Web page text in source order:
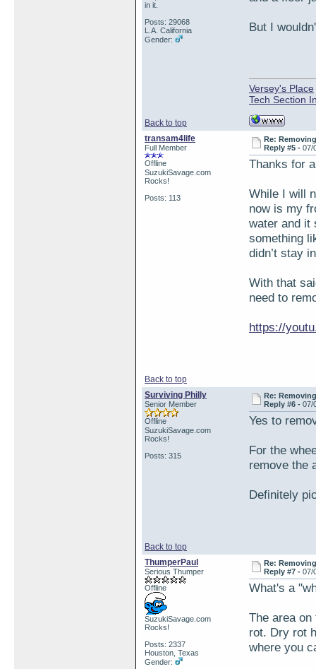
in it.
Posts: 29068
L.A. California
Gender:
But I
Back to top
Versey's Place
Tech Section
transam4life
Full Member
Offline
SuzukiSavage.com
Rocks!
Posts: 113
Re:
Reply #5 -07/
Thanks for
While I will
now is my
water and it
something
didn’t stay
With that
need to
https://
Back to top
Surviving Philly
Senior Member
Offline
SuzukiSavage.com
Rocks!
Posts: 315
Re:
Reply #6 -07/
Yes to
For the
remove the
Definitely
Back to top
ThumperPaul
Serious Thumper
Offline
SuzukiSavage.com
Rocks!
Posts: 2337
Houston, Texas
Gender:
Re:
Reply #7 -07/
What's a
The area
rot. Dry rot
where you